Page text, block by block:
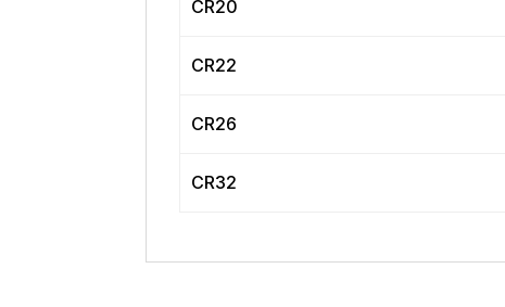
CR20
CR22
CR26
CR32